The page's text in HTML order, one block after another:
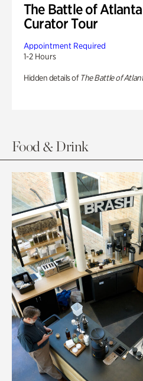
The Battle of
Curator Tour
Appointment Required
1-2 Hours
Hidden details of The Battle of
Food & Drink